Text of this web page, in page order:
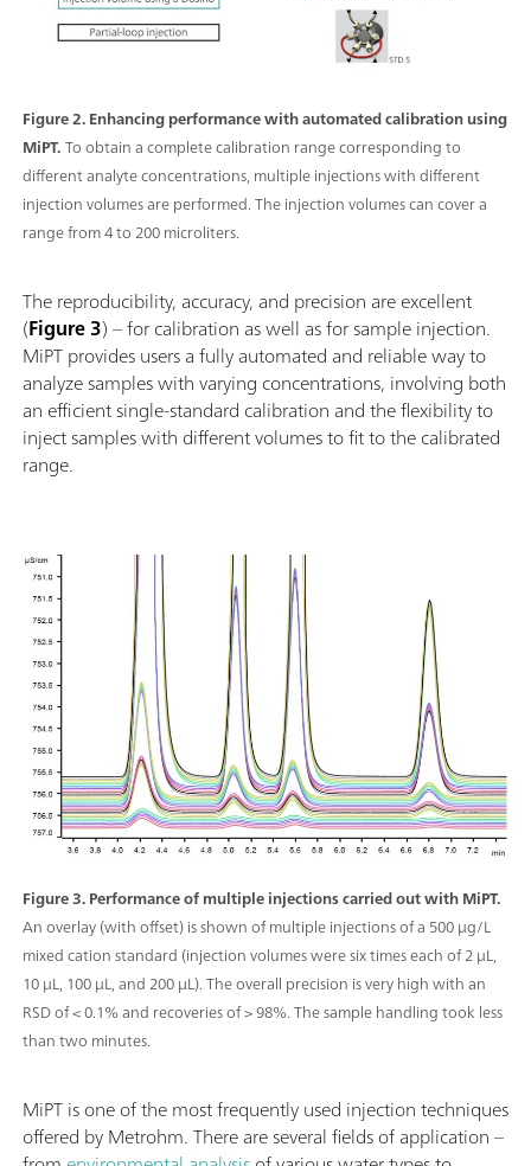
Figure 2. Enhancing performance with automated calibration using
MiPT.To obtain a complete calibration range corresponding to
different analyte concentrations, multiple injections with different
injection volumes are performed. The injection volumes can cover a
range from 4 to 200 microliters.
The reproducibility, accuracy, and precision are excellent
(Figure 3) – for calibration as well as for sample injection.
MiPT provides users a fully automated and reliable way to
analyze samples with varying concentrations, involving both
an efficient single-standard calibration and the flexibility to
inject samples with different volumes to fit to the calibrated
range.
Figure 3. Performance of multiple injections carried out with MiPT.
An overlay (with offset) is shown of multiple injections of a 500 μg/L
mixed cation standard (injection volumes were six times each of 2 μL,
10 μL, 100 μL, and 200 µL). The overall precision is very high with an
RSD of < 0.1% and recoveries of > 98%. The sample handling took less
than two minutes.
MiPT is one of the most frequently used injection techniques
offered by Metrohm. There are several fields of application –